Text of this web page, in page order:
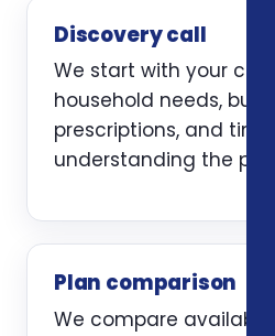
Discovery call
We start with your
household needs,
prescriptions, and
understanding the
Plan comparison
We compare available